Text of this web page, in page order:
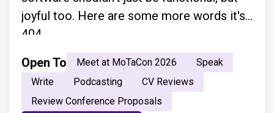
joyful too. Here are some more words it's
404
Open To
Meet at MoTaCon 2026
Speak
Write
Podcasting
CV Reviews
Review Conference Proposals